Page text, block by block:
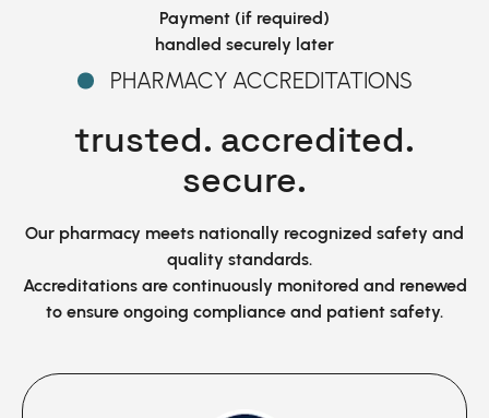
Payment (if required)
handled securely later
PHARMACY ACCREDITATIONS
trusted. accredited.
secure.
Our pharmacy meets nationally recognized safety and
quality standards.
Accreditations are continuously monitored and renewed
to ensure ongoing compliance and patient safety.